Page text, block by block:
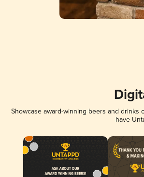
Showcase award-winning beers and
have